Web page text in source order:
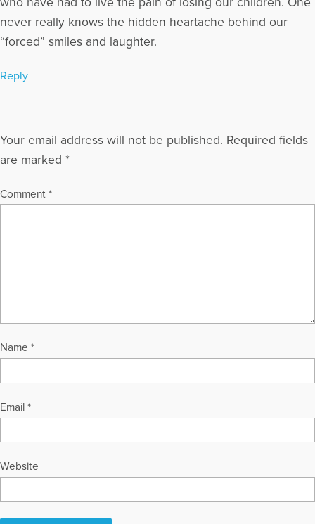
never really knows the hidden heartache behind our
“forced” smiles and laughter.
Reply
Your email address will not be published. Required fields
are marked *
Comment *
Name *
Email *
Website